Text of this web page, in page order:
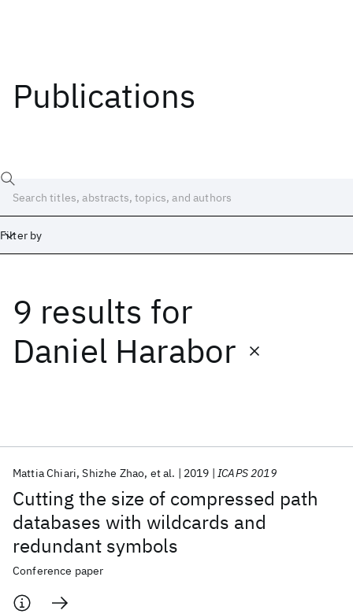
Publications
Filter by
9 results for
Daniel Harabor
Cutting the size of compressed path
databases with wildcards and
redundant symbols
Mattia Chiari Shizhe Zhao et al. 2019 ICAPS 2019
Conference paper
Date
Start
Popular topics
AI Hardware Foundation Models
Quantum Systems